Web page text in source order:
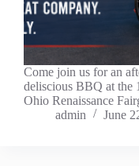
Come join us for an
deliscious BBQ at the
Ohio Renaissance
admin
June